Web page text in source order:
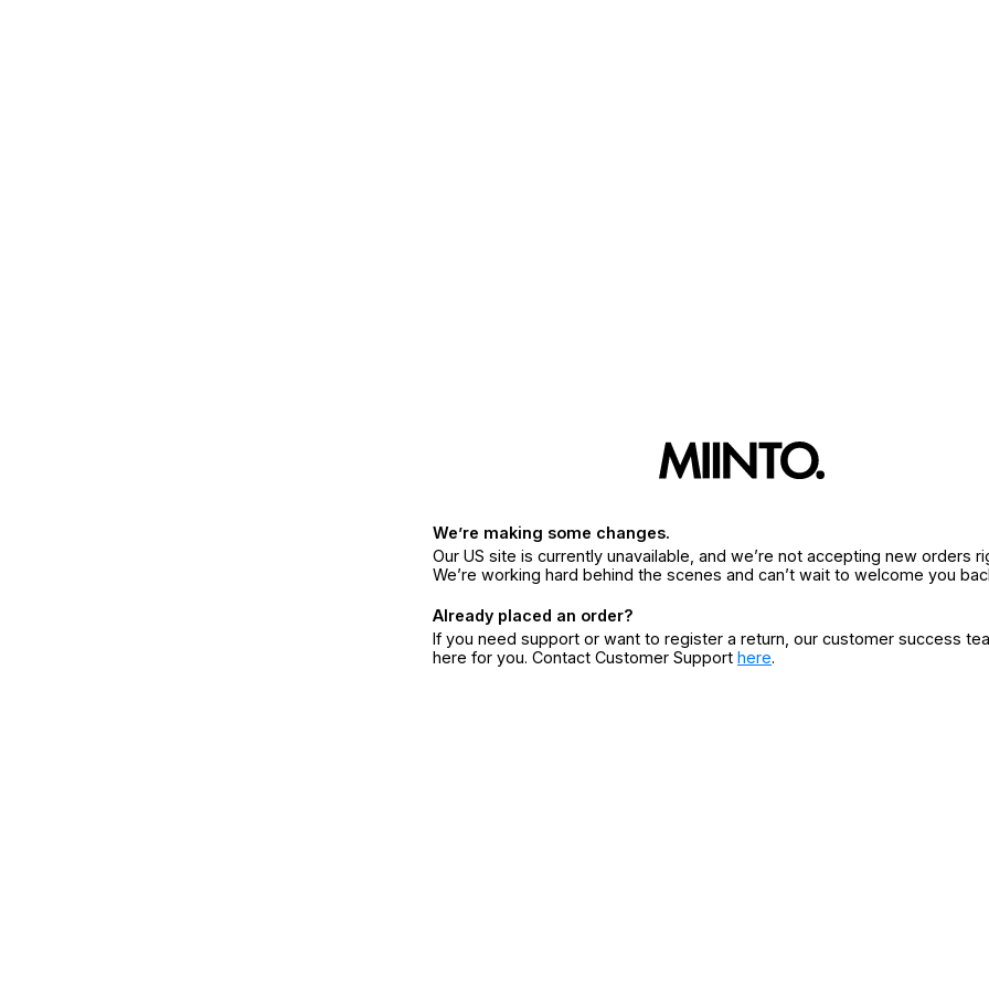
We’re making some changes.
Our US site is currently unavailable, and we’re not accepting new orders
We’re working hard behind the scenes and can’t wait to welcome you
Already placed an order?
If you need support or want to register a return, our customer success
here for you. Contact Customer Support here.